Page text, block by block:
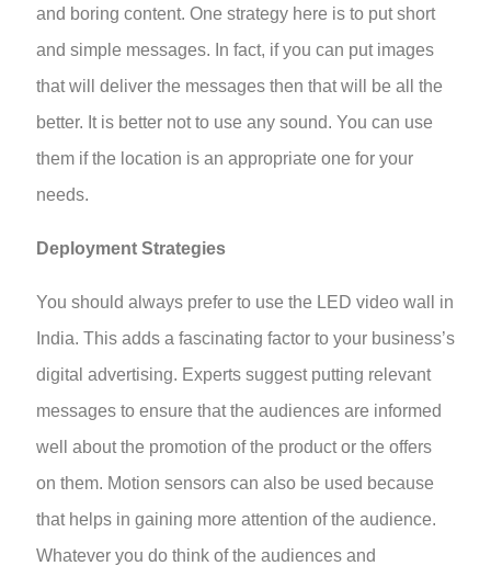
and boring content. One strategy here is to put short
and simple messages. In fact, if you can put images
that will deliver the messages then that will be all the
better. It is better not to use any sound. You can use
them if the location is an appropriate one for your
needs.
Deployment Strategies
You should always prefer to use the LED video wall in
India. This adds a fascinating factor to your business’s
digital advertising. Experts suggest putting relevant
messages to ensure that the audiences are informed
well about the promotion of the product or the offers
on them. Motion sensors can also be used because
that helps in gaining more attention of the audience.
Whatever you do think of the audiences and